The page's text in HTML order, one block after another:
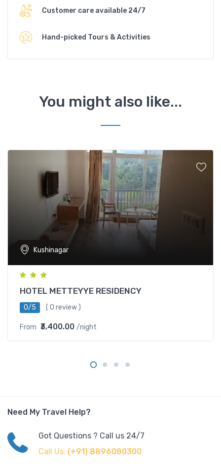
Customer care available 24/7
Hand-picked Tours & Activities
You might also like...
Kushinagar
HOTEL METTEYYE RESIDENCY
0/5 ( 0 review )
From ₹3,400.00 /night
Need My Travel Help?
Got Questions ? Call us 24/7
Call Us: (+91) 8896080300